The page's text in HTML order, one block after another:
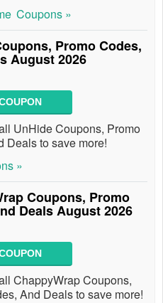
Coupons »
Promo Codes,
August 2026
UnHide Coupons, Promo
Deals to save more!
»
Coupons, Promo
Deals August 2026
ChappyWrap Coupons,
And Deals to save more!